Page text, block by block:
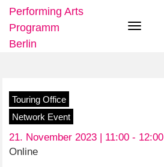
Skip
main
content
Toggle
Performing Arts
Programm
Berlin
Touring Office
Network Event
21. November 2023 | 11:00 - 12:00
Online